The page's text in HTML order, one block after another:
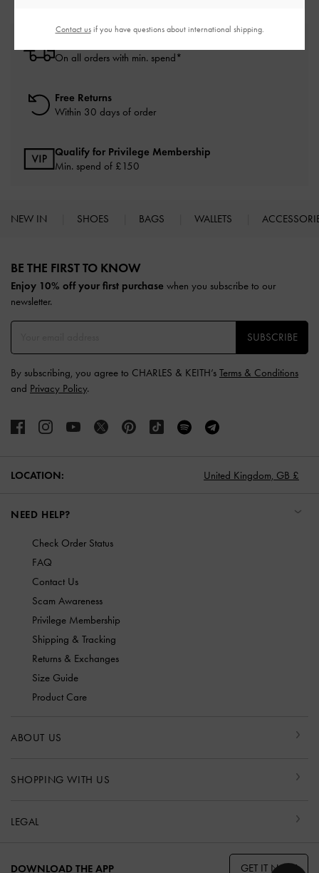
On all orders with min. spend*
Free Returns
Within 30 days of order
Qualify for Privilege Membership
Min. spend of £150
NEW IN SHOES BAGS WALLETS
BE THE FIRST TO KNOW​
Enjoy 10% off your first purchase when you subscribe to our
newsletter.
SUBSCRIBE
By subscribing, you agree to CHARLES & KEITH’s Terms & Conditions
and Privacy Policy.
LOCATION: United Kingdom, GB £
NEED HELP?
Check Order Status
FAQ
Contact Us
Scam Awareness
Privilege Membership
Shipping & Tracking
Returns & Exchanges
Size Guide
Product Care
ABOUT US
SHOPPING WITH US
LEGAL
DOWNLOAD THE APP GET IT NOW
Contact usif you have questions about international shipping.